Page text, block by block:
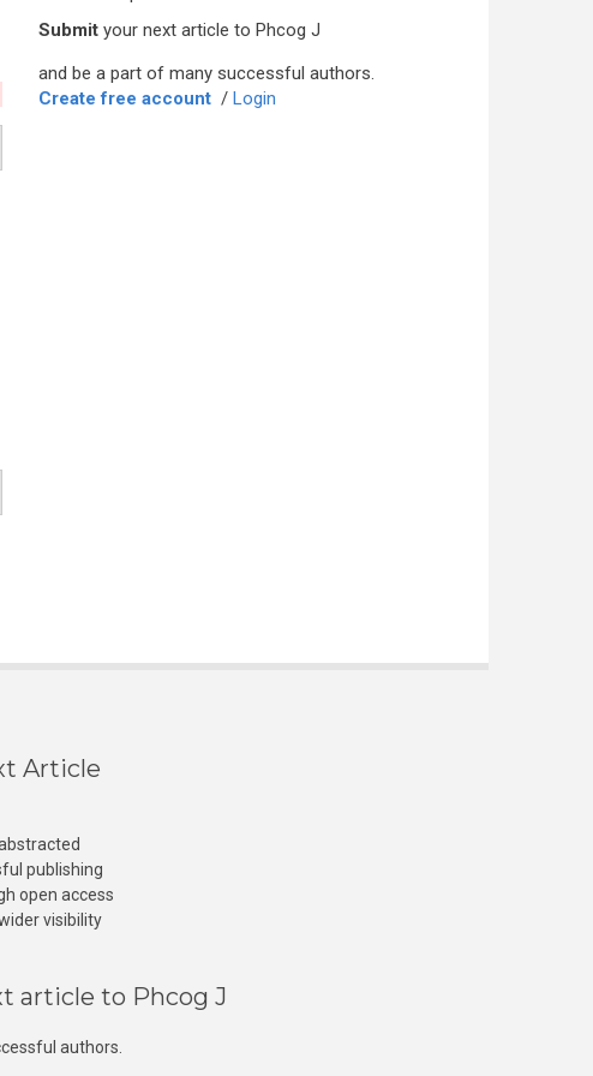
Submit your next article to Phcog J
and be a part of many successful authors.
Create free account / Login
Article
publishing
open access
visibility
article to Phcog J
authors.